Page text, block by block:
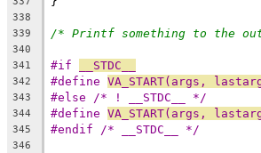
338
339
/* Printf something to the
340
341
#if __STDC__
342 #define VA_START(args,
343 #else /* ! __STDC__ */
344 #define VA_START(args,
345 #endif /* __STDC__ */
346